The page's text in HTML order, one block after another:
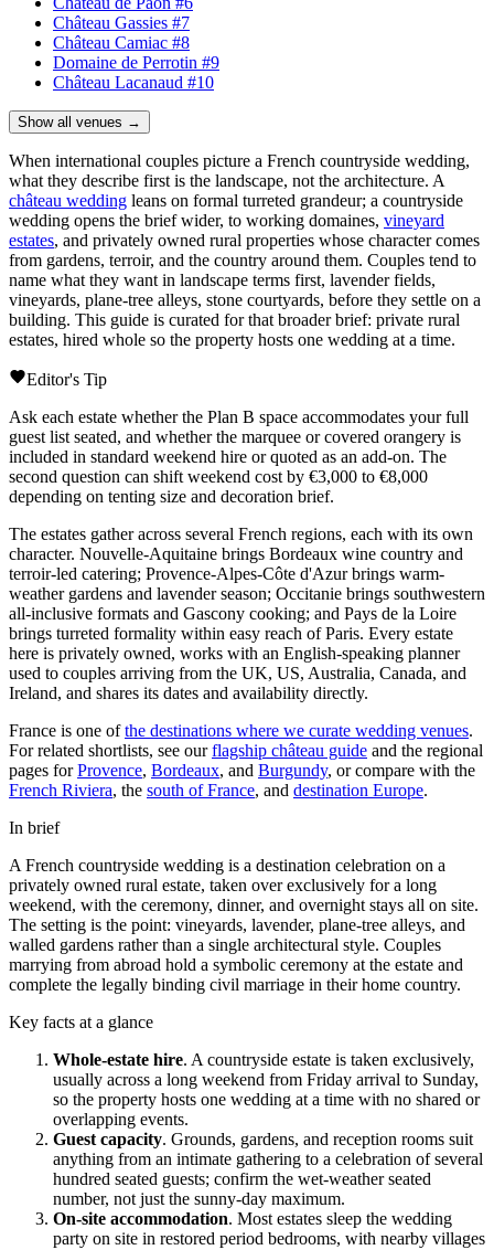
Château Gassies #7
Château Camiac #8
Domaine de Perrotin #9
Château Lacanaud #10
Show all venues →
When international couples picture a French countryside wedding,
what they describe first is the landscape, not the architecture. A
château wedding leans on formal turreted grandeur; a countryside
wedding opens the brief wider, to working domaines, vineyard
estates, and privately owned rural properties whose character comes
from gardens, terroir, and the country around them. Couples tend to
name what they want in landscape terms first, lavender fields,
vineyards, plane-tree alleys, stone courtyards, before they settle on a
building. This guide is curated for that broader brief: private rural
estates, hired whole so the property hosts one wedding at a time.
Editor's Tip
Ask each estate whether the Plan B space accommodates your full
guest list seated, and whether the marquee or covered orangery is
included in standard weekend hire or quoted as an add-on. The
second question can shift weekend cost by €3,000 to €8,000
depending on tenting size and decoration brief.
The estates gather across several French regions, each with its own
character. Nouvelle-Aquitaine brings Bordeaux wine country and
terroir-led catering; Provence-Alpes-Côte d'Azurbrings warm-
weather gardens and lavender season; Occitanie brings southwestern
all-inclusive formats and Gascony cooking; and Pays de la Loire
brings turreted formality within easy reach of Paris. Every estate
here is privately owned, works with an English-speaking planner
used to couples arriving from the UK, US, Australia, Canada, and
Ireland, and shares its dates and availability directly.
France is one ofthe destinations where we curate wedding venues.
For related shortlists, see ourflagship château guide and the regional
pages forProvence, Bordeaux, and Burgundy, or compare with the
French Riviera, the south of France, and destination Europe.
In brief
A French countryside wedding is a destination celebration on a
privately owned rural estate, taken over exclusively for a long
weekend, with the ceremony, dinner, and overnight stays all on site.
The setting is the point: vineyards, lavender, plane-tree alleys, and
walled gardens rather than a single architectural style. Couples
marrying from abroad hold a symbolic ceremony at the estate and
complete the legally binding civil marriage in their home country.
Key facts at a glance
Whole-estate hire. A countryside estate is taken exclusively,
usually across a long weekend from Friday arrival to Sunday,
so the property hosts one wedding at a time with no shared or
overlapping events.
Guest capacity. Grounds, gardens, and reception rooms suit
anything from an intimate gathering to a celebration of several
hundred seated guests; confirm the wet-weather seated
number, not just the sunny-day maximum.
On-site accommodation. Most estates sleep the wedding
party on site in restored period bedrooms, with nearby villages